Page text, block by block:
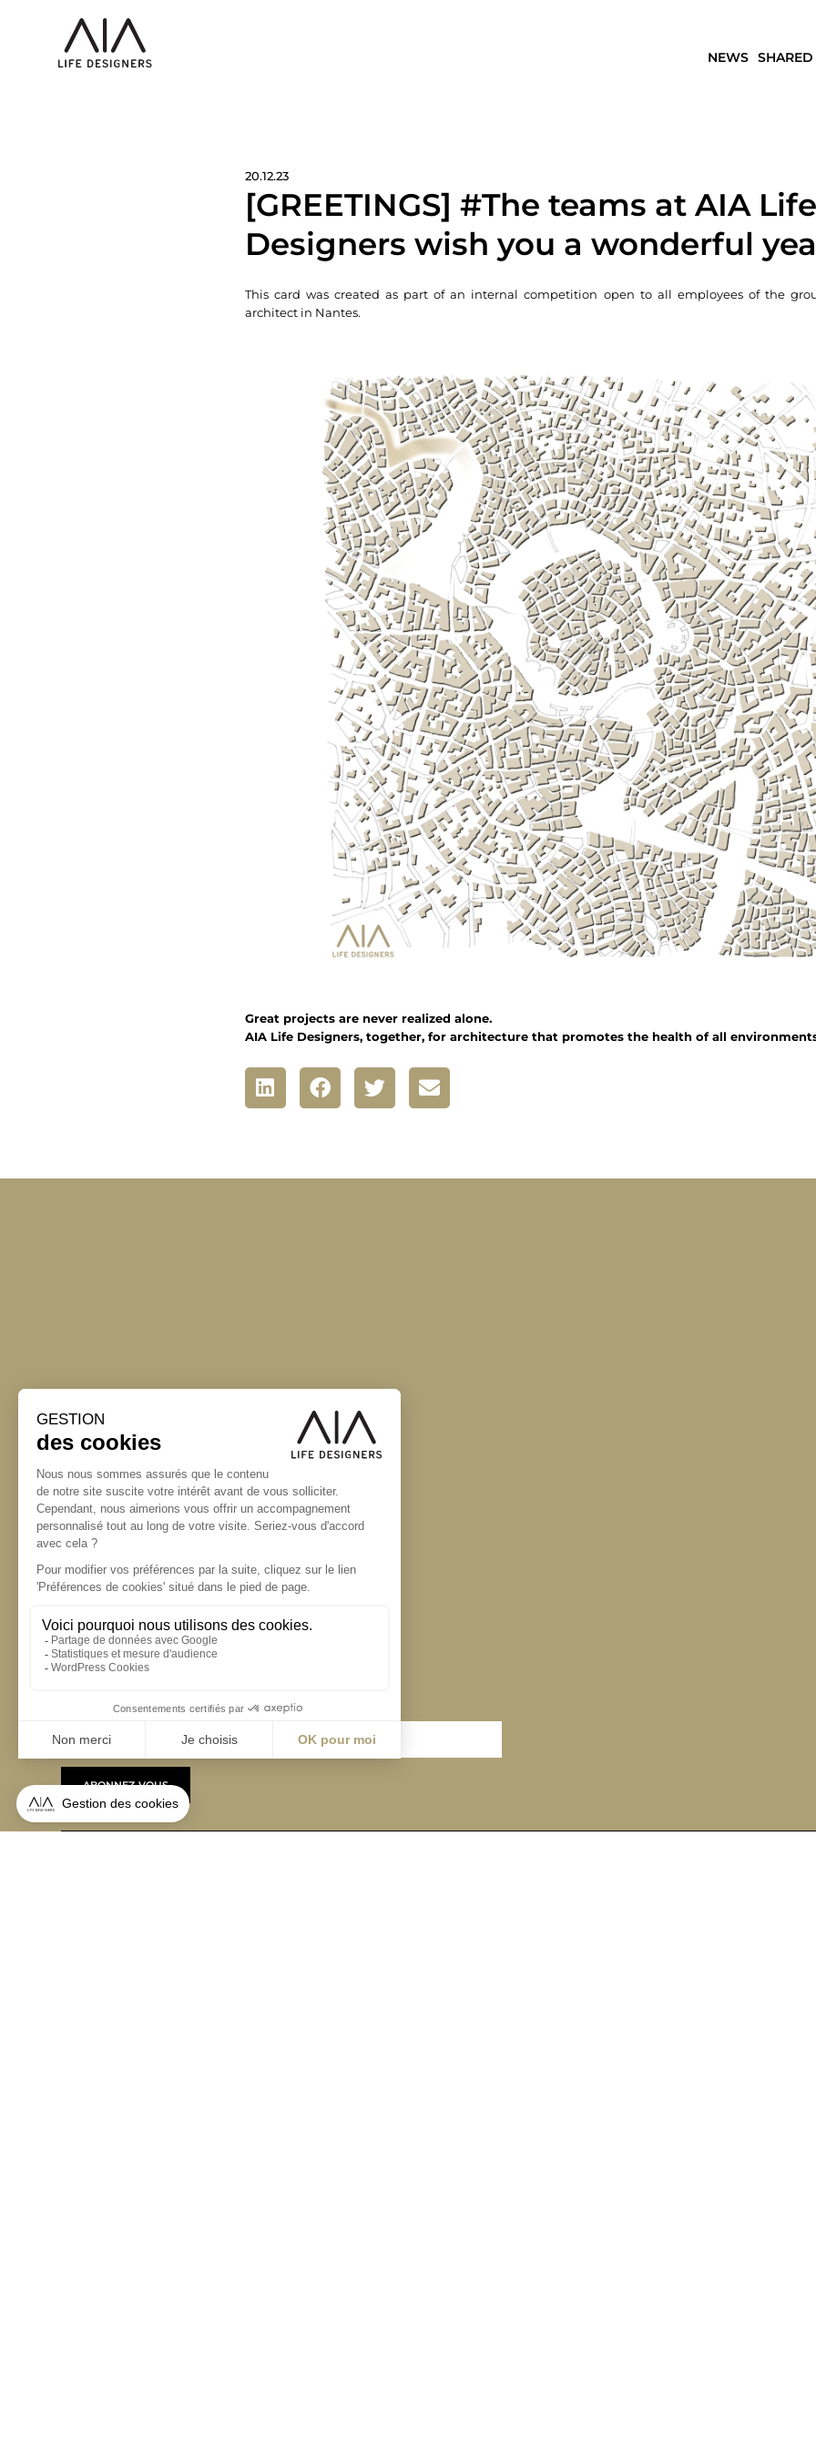
NEWS SHARED
20.12.23
[GREETINGS] #The teams at AIA Life
Designers wish you a wonderful
This card was created as part of an internal competition open to all employees of the
architect in Nantes.
Great projects are never realized alone.
AIA Life Designers, together, for architecture that promotes the health of all
S'inscrire à la newsletter
ABONNEZ-VOUS